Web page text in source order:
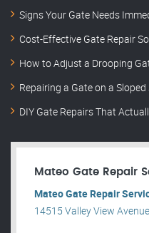
Signs Your Gate Needs
Cost-Effective Gate Repair
How to Adjust a Drooping
Repairing a Gate on a
DIY Gate Repairs That
Mateo Gate Repair
Mateo Gate Repair
14515 Valley View